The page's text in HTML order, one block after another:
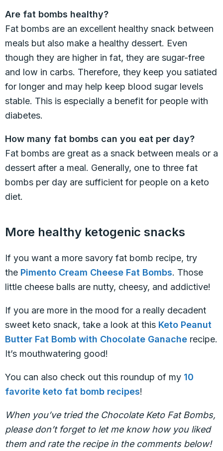
Are fat bombs healthy?
Fat bombs are an excellent healthy snack between
meals but also make a healthy dessert. Even
though they are higher in fat, they are sugar-free
and low in carbs. Therefore, they keep you satiated
for longer and may help keep blood sugar levels
stable. This is especially a benefit for people with
diabetes.
How many fat bombs can you eat per day?
Fat bombs are great as a snack between meals or a
dessert after a meal. Generally, one to three fat
bombs per day are sufficient for people on a keto
diet.
More healthy ketogenic snacks
If you want a more savory fat bomb recipe, try
the Pimento Cream Cheese Fat Bombs. Those
little cheese balls are nutty, cheesy, and addictive!
If you are more in the mood for a really decadent
sweet keto snack, take a look at this Keto Peanut
Butter Fat Bomb with Chocolate Ganache recipe.
It’s mouthwatering good!
You can also check out this roundup of my 10
favorite keto fat bomb recipes!
When you’ve tried the Chocolate Keto Fat Bombs,
please don’t forget to let me know how you liked
them and rate the recipe in the comments below!